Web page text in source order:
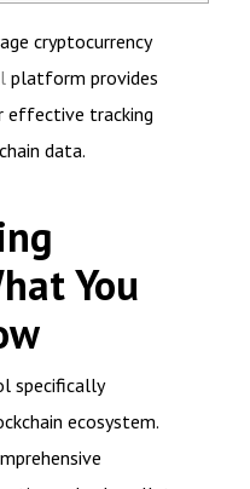
cryptocurrency
platform provides
effective tracking
data.
You
specifically
ecosystem.